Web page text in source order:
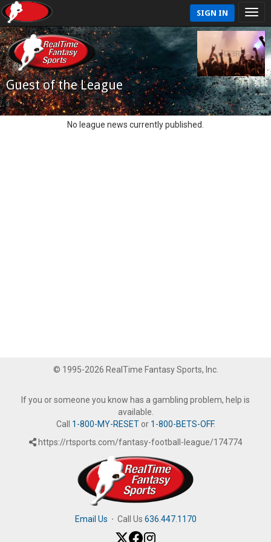
SIGN IN
Guest of the League
No league news currently published.
© 1995-2026 RealTime Fantasy Sports, Inc.
If you or someone you know has a gambling problem, help is
available.
Call 1-800-MY-RESETor 1-800-BETS-OFF.
https://rtsports.com/fantasy-football-league/174774
Email Us · Call Us 636.447.1170